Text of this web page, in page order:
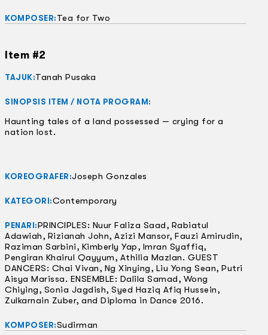
KOMPOSER: Tea for Two
Item #2
TAJUK:Tanah Pusaka
SINOPSIS ITEM / NOTA PROGRAM:
Haunting tales of a land possessed — crying for a
nation lost.
KOREOGRAFER:Joseph Gonzales
KATEGORI:Contemporary
PENARI:PRINCIPLES: Nuur Faliza Saad, Rabiatul
Adawiah, Rizianah John, Azizi Mansor, Fauzi Amirudin,
Raziman Sarbini, Kimberly Yap, Imran Syaffiq,
Pengiran Khairul Qayyum, Athilia Mazlan. GUEST
DANCERS: Chai Vivan, Ng Xinying, Liu Yong Sean, Putri
Aisya Marissa. ENSEMBLE: Dalila Samad, Wong
Chiying, Sonia Jagdish, Syed Haziq Afiq Hussein,
Zulkarnain Zuber, and Diploma in Dance 2016.
KOMPOSER:Sudirman